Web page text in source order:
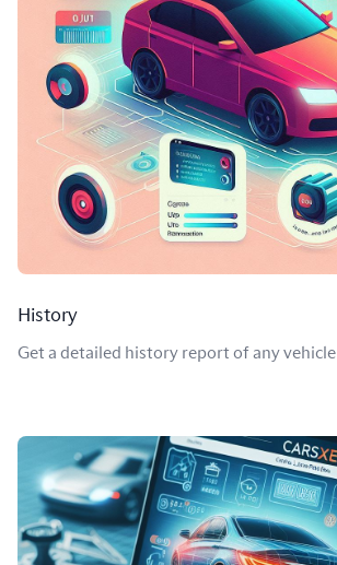
History
Get a detailed history report of any vehicle